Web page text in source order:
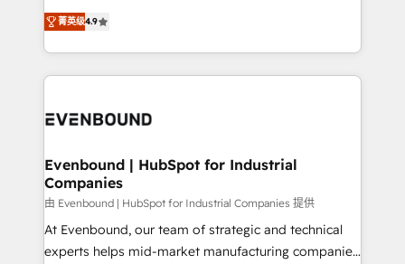
constraints. By the Numbers 🏆 Top 1% of all
HubSpot partners 🔄 Top 5% globally in client
and sales ops at mid-market companies ready to
organization's needs and goals first and think along
with your organization. We are only satisfied once
you are too. Why Systony? - 20+ years of
experience with CRM, Marketing, Sales & Service
Own back-end developers - Complex data
View, SuperOffice) - Custom integrations (e.g. MS
Business Central, Navision, AX, SAP, Exact, AFAS) We
focus on growing B2B companies in the SME sector
such as manufacturing, SaaS, business services and
wholesaler companies. As an experienced HubSpot
菁英级4.9
Evenbound | HubSpot for Industrial
Companies
由 Evenbound | HubSpot for Industrial Companies 提供
At Evenbound, our team of strategic and technical
experts helps mid-market manufacturing companies